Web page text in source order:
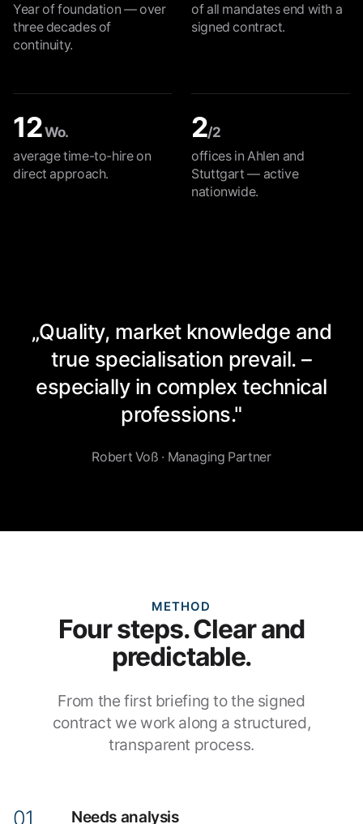
Year of foundation — over
three decades of
continuity.
of all mandates end with a
signed contract.
12Wo.
average time-to-hire on
direct approach.
2/2
offices in Ahlen and
Stuttgart — active
nationwide.
„Quality, market knowledge and
true specialisation prevail. –
especially in complex technical
professions."
Robert Voß · Managing Partner
METHOD
Four steps. Clear and
predictable.
From the first briefing to the signed
contract we work along a structured,
transparent process.
Needs analysis